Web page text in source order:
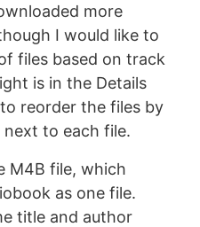
more
I would like to
files based on track
is in the Details
reorder the files by
next to each file.
M4B file, which
as one file.
title and author